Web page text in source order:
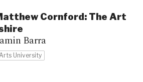
Cornford: The Art
Barra
University